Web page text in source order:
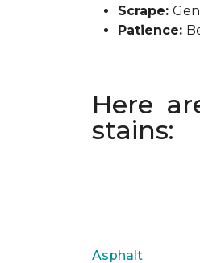
Scrape:
Patience:
Here
stains:
Asphalt